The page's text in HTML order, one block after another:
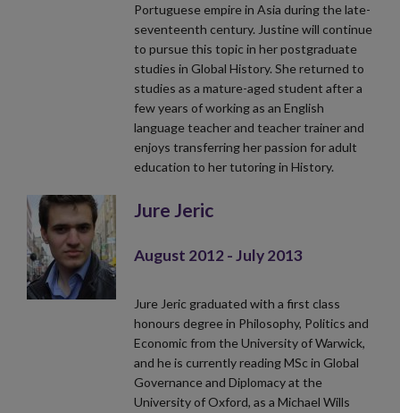
Portuguese empire in Asia during the late-
seventeenth century. Justine will continue
to pursue this topic in her postgraduate
studies in Global History. She returned to
studies as a mature-aged student after a
few years of working as an English
language teacher and teacher trainer and
enjoys transferring her passion for adult
education to her tutoring in History.
Jure Jeric
August 2012 - July 2013
Jure Jeric graduated with a first class
honours degree in Philosophy, Politics and
Economic from the University of Warwick,
and he is currently reading MSc in Global
Governance and Diplomacy at the
University of Oxford, as a Michael Wills